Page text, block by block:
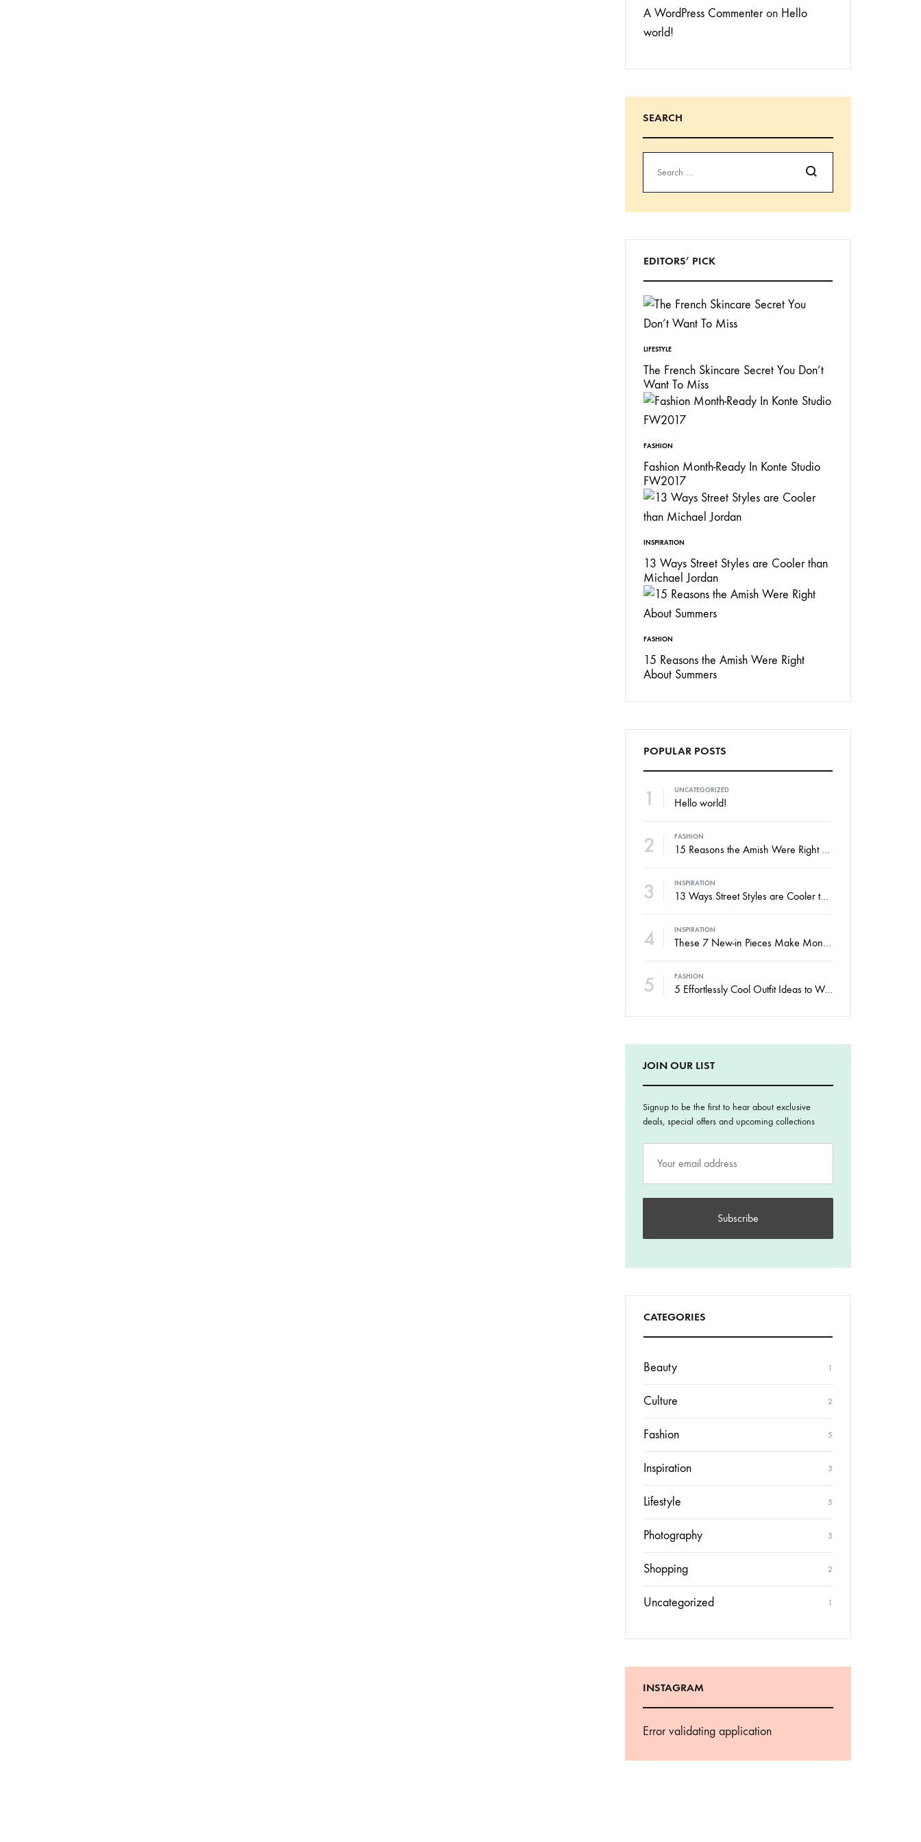
A WordPress Commenteron Hello
world!
SEARCH
Search
EDITORS’ PICK
LIFESTYLE
The French Skincare Secret You Don’t
Want To Miss
FASHION
Fashion Month-Ready In Konte Studio
FW2017
INSPIRATION
13 Ways Street Styles are Cooler than
Michael Jordan
FASHION
15 Reasons the Amish Were Right
About Summers
POPULAR POSTS
1 UNCATEGORIZED
Hello world!
2 FASHION
15 Reasons the Amish Were Right About Summers
3 INSPIRATION
13 Ways Street Styles are Cooler than Michael Jordan
4 INSPIRATION
These 7 New-in Pieces Make Monday So Much Better
5 FASHION
5 Effortlessly Cool Outfit Ideas to Wear to a Contert
JOIN OUR LIST
Signup to be the first to hear about exclusive
deals, special offers and upcoming collections
CATEGORIES
Beauty 1
Culture 2
Fashion 5
Inspiration 3
Lifestyle 5
Photography 3
Shopping 2
Uncategorized 1
INSTAGRAM
Error validating application